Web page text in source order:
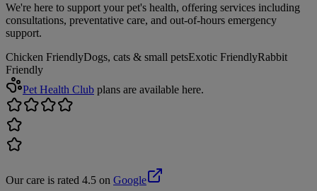
We're here to support your pet's health, offering services including
consultations, preventative care, and out-of-hours emergency
support.
Chicken FriendlyDogs, cats & small petsExotic FriendlyRabbit
Friendly
Pet Health Club plans are available here.
Our care is rated 4.5 on Google